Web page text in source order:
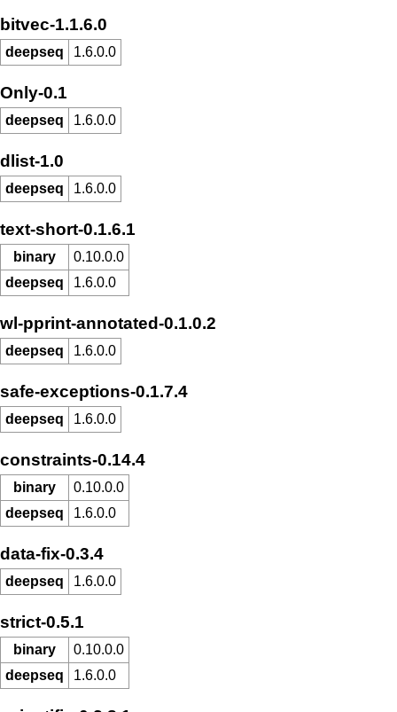
bitvec-1.1.6.0
deepseq 1.6.0.0
Only-0.1
deepseq 1.6.0.0
dlist-1.0
deepseq 1.6.0.0
text-short-0.1.6.1
binary
0.10.0.0
deepseq
1.6.0.0
wl-pprint-annotated-0.1.0.2
deepseq 1.6.0.0
safe-exceptions-0.1.7.4
deepseq 1.6.0.0
constraints-0.14.4
binary
0.10.0.0
deepseq
1.6.0.0
data-fix-0.3.4
deepseq 1.6.0.0
strict-0.5.1
binary
0.10.0.0
deepseq
1.6.0.0